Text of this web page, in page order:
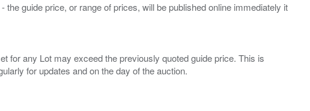
guide price, or range of prices, will be published online immediately it
for any Lot may exceed the previously quoted guide price. This is